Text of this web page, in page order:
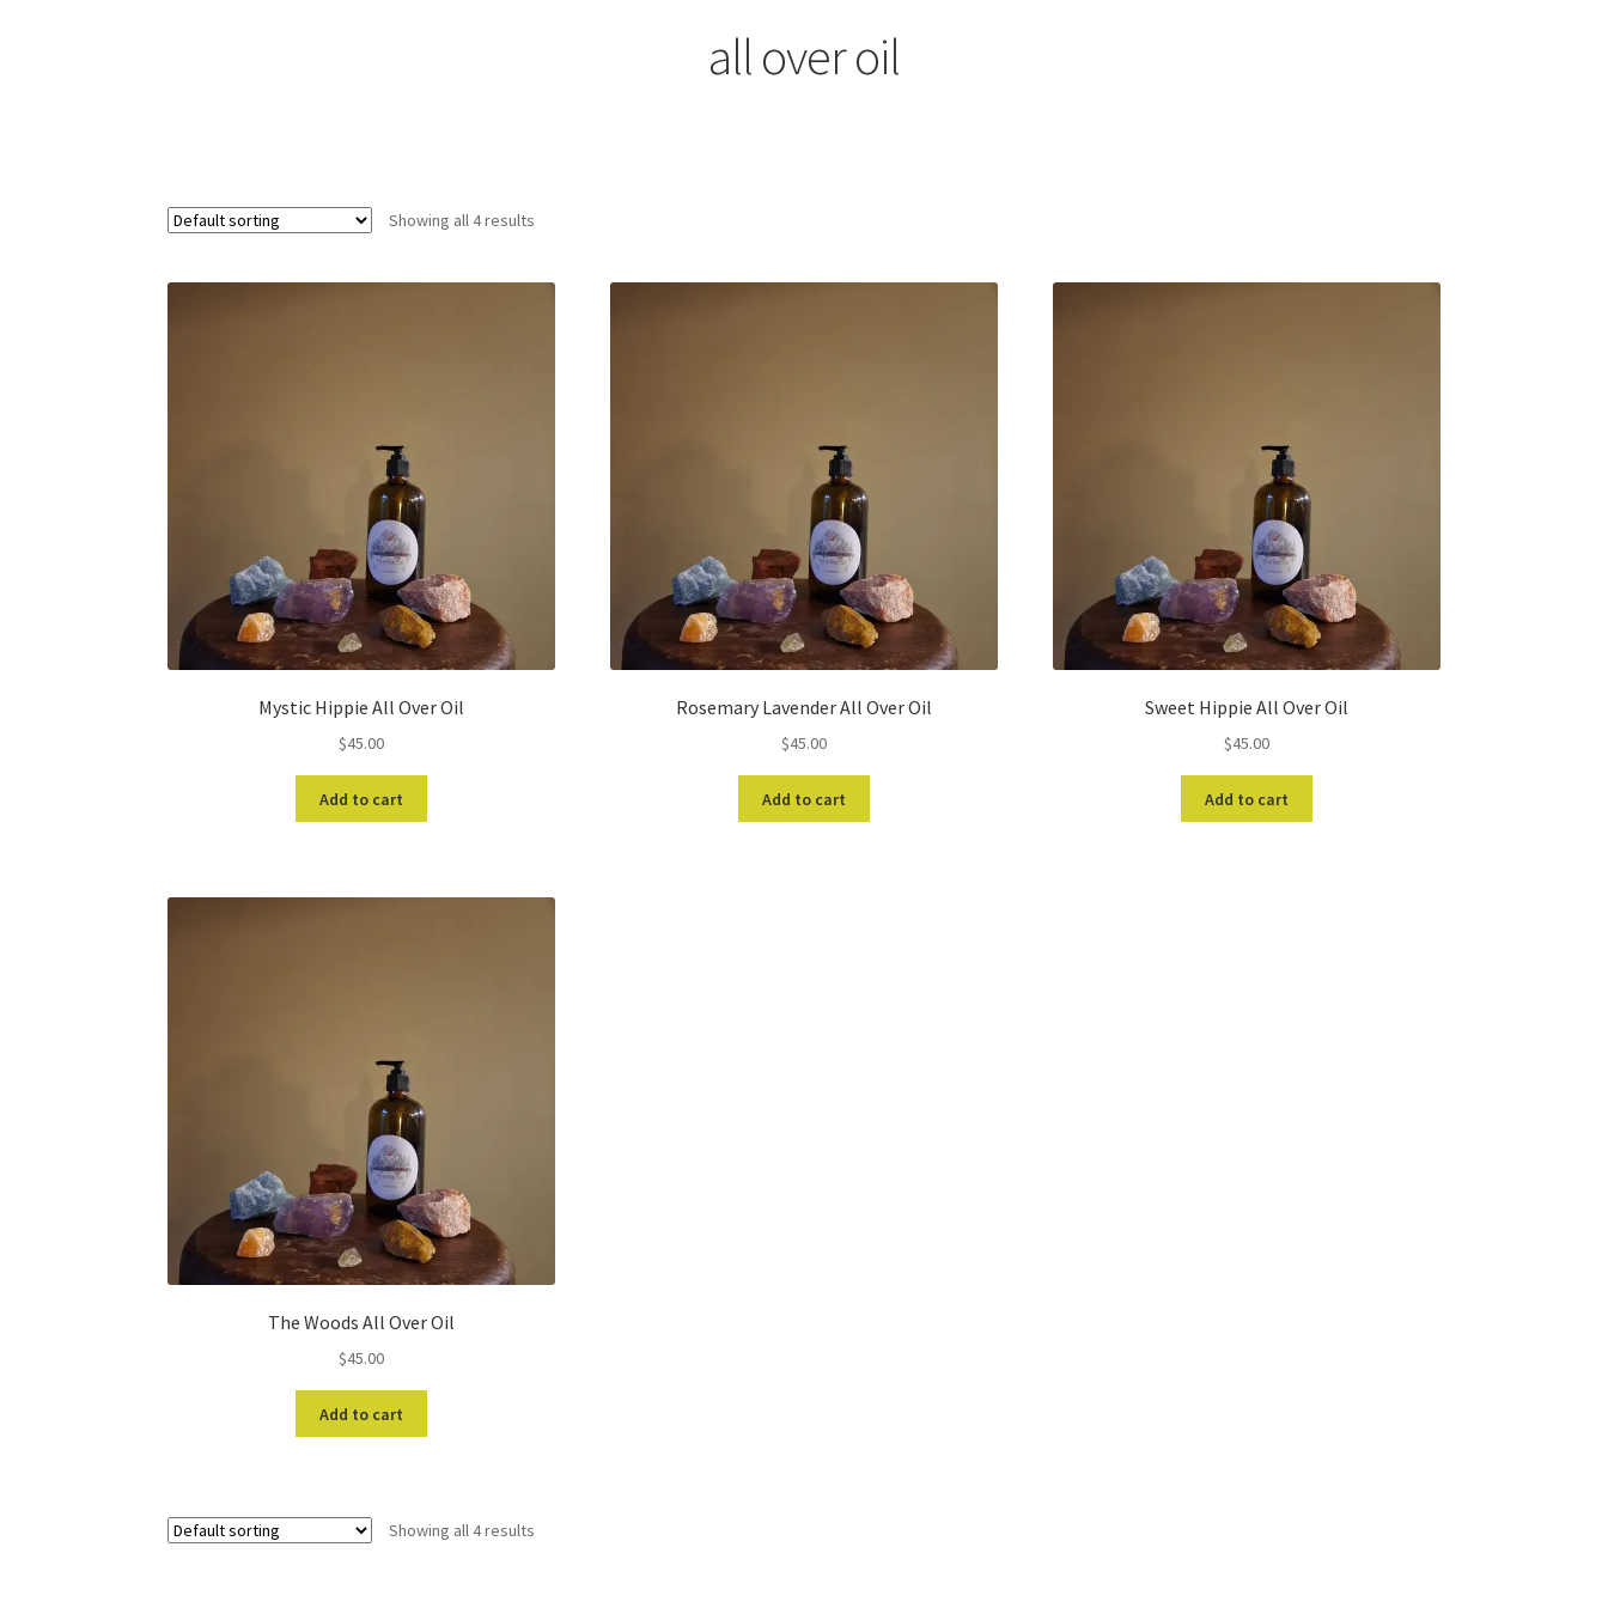
all over oil
Showing all 4 results
Mystic Hippie All Over Oil
$45.00
Add to cart
Rosemary Lavender All Over Oil
$45.00
Add to cart
Sweet Hippie All Over Oil
$45.00
Add to cart
The Woods All Over Oil
$45.00
Add to cart
Showing all 4 results